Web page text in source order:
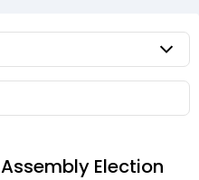
Assembly Election